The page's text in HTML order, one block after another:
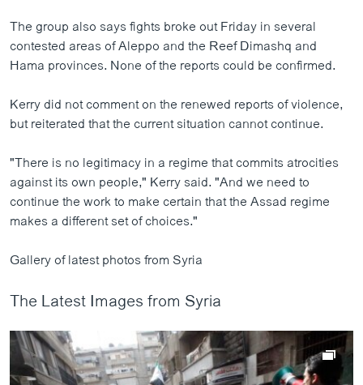
The group also says fights broke out Friday in several
contested areas of Aleppo and the Reef Dimashq and
Hama provinces. None of the reports could be confirmed.
Kerry did not comment on the renewed reports of violence,
but reiterated that the current situation cannot continue.
"There is no legitimacy in a regime that commits atrocities
against its own people," Kerry said. "And we need to
continue the work to make certain that the Assad regime
makes a different set of choices."
Gallery of latest photos from Syria
The Latest Images from Syria